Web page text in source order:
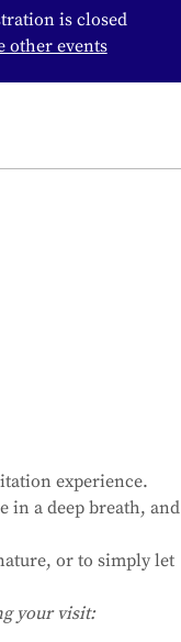
is closed
other events
experience.
in a deep breath, and
or to simply let
your visit: